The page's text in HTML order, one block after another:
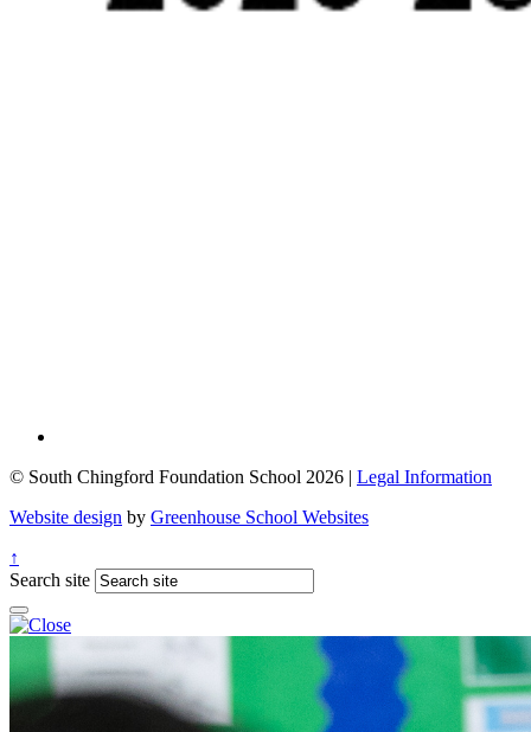
© South Chingford Foundation School 2026 | Legal Information
Website design by Greenhouse School Websites
↑
Search site